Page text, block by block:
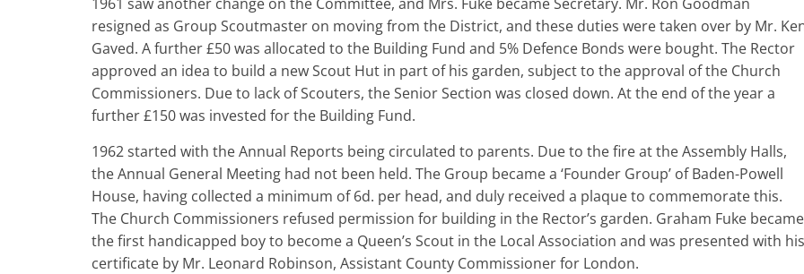
resigned as Group Scoutmaster on moving from the District, and these duties were taken over by Mr.
Gaved. A further £50 was allocated to the Building Fund and 5% Defence Bonds were bought. The Rector
approved an idea to build a new Scout Hut in part of his garden, subject to the approval of the Church
Commissioners. Due to lack of Scouters, the Senior Section was closed down. At the end of the year a
further £150 was invested for the Building Fund.
1962 started with the Annual Reports being circulated to parents. Due to the fire at the Assembly Halls,
the Annual General Meeting had not been held. The Group became a ‘Founder Group’ of Baden-Powell
House, having collected a minimum of 6d. per head, and duly received a plaque to commemorate this.
The Church Commissioners refused permission for building in the Rector’s garden. Graham Fuke became
the first handicapped boy to become a Queen’s Scout in the Local Association and was presented with his
certificate by Mr. Leonard Robinson, Assistant County Commissioner for London.